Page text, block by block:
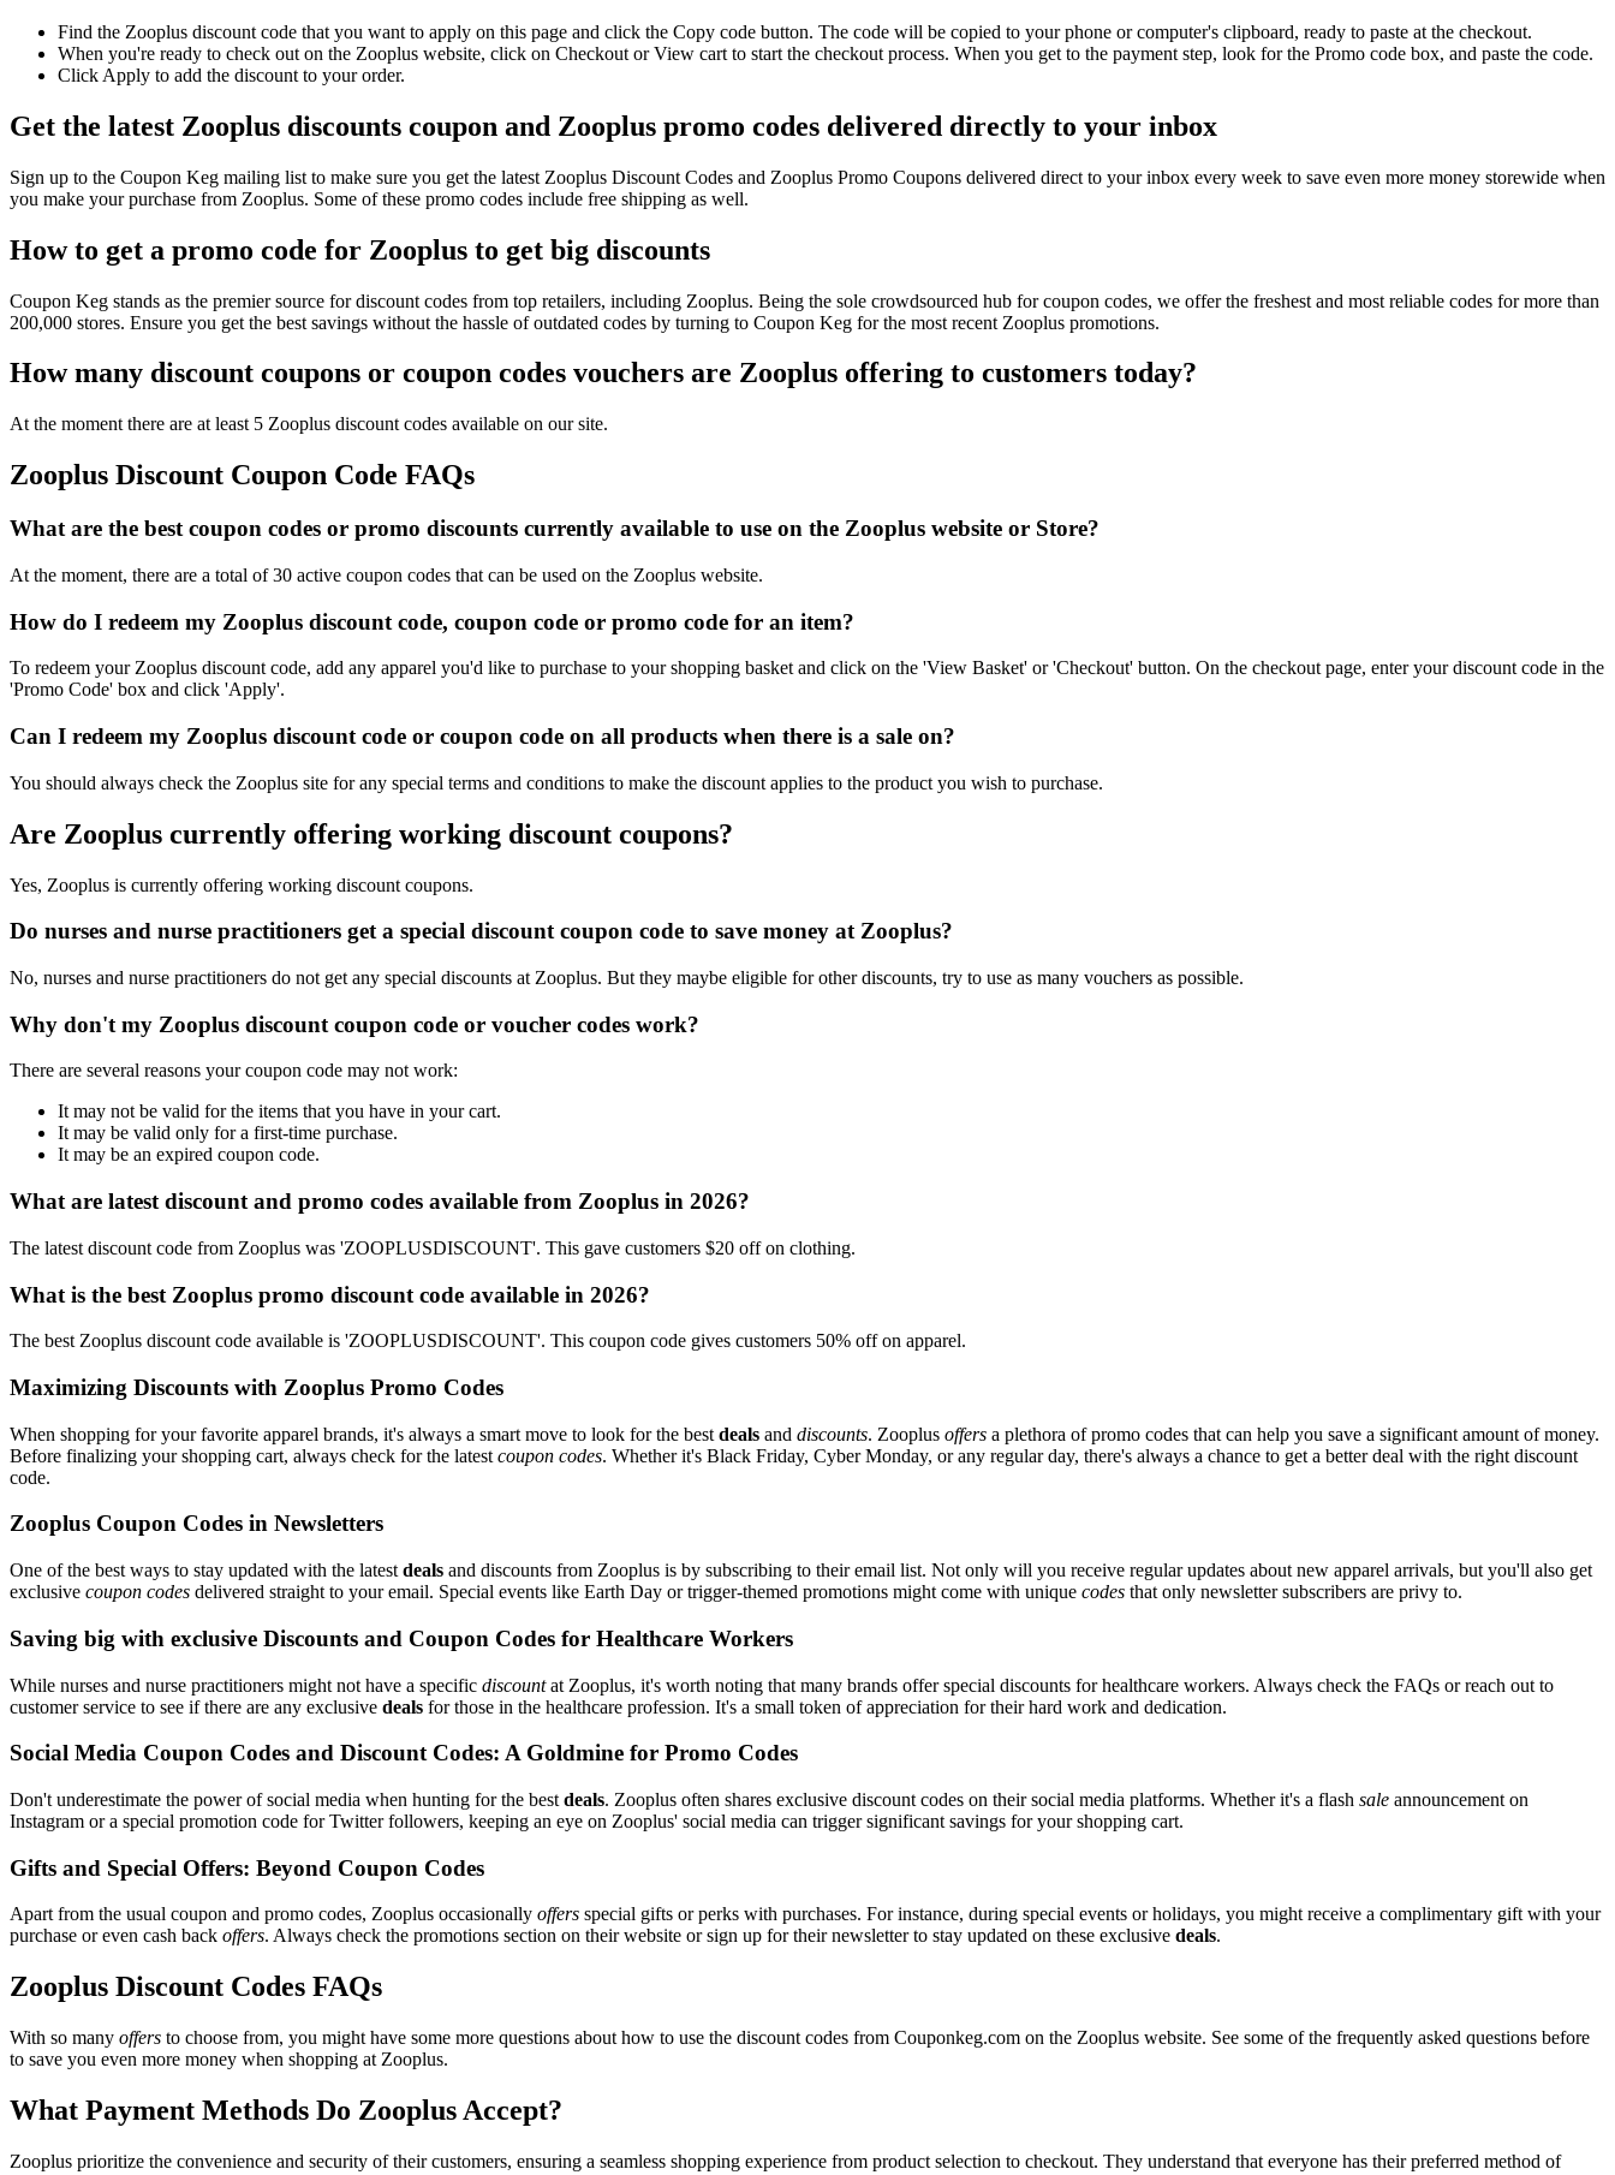
Find the Zooplus discount code that you want to apply on this page and click the Copy code button. The code will be copied to your phone or computer's clipboard, ready to paste at the checkout.
When you're ready to check out on the Zooplus website, click on Checkout or View cart to start the checkout process. When you get to the payment step, look for the Promo code box, and paste the code.
Click Apply to add the discount to your order.
Get the latest Zooplus discounts coupon and Zooplus promo codes delivered directly to your inbox
Sign up to the Coupon Keg mailing list to make sure you get the latest Zooplus Discount Codes and Zooplus Promo Coupons delivered direct to your inbox every week to save even more money storewide when
you make your purchase from Zooplus. Some of these promo codes include free shipping as well.
How to get a promo code for Zooplus to get big discounts
Coupon Keg stands as the premier source for discount codes from top retailers, including Zooplus. Being the sole crowdsourced hub for coupon codes, we offer the freshest and most reliable codes for more than
200,000 stores. Ensure you get the best savings without the hassle of outdated codes by turning to Coupon Keg for the most recent Zooplus promotions.
How many discount coupons or coupon codes vouchers are Zooplus offering to customers today?
At the moment there are at least 5 Zooplus discount codes available on our site.
Zooplus Discount Coupon Code FAQs
What are the best coupon codes or promo discounts currently available to use on the Zooplus website or Store?
At the moment, there are a total of 30 active coupon codes that can be used on the Zooplus website.
How do I redeem my Zooplus discount code, coupon code or promo code for an item?
To redeem your Zooplus discount code, add any apparel you'd like to purchase to your shopping basket and click on the 'View Basket' or 'Checkout' button. On the checkout page, enter your discount code in the
'Promo Code' box and click 'Apply'.
Can I redeem my Zooplus discount code or coupon code on all products when there is a sale on?
You should always check the Zooplus site for any special terms and conditions to make the discount applies to the product you wish to purchase.
Are Zooplus currently offering working discount coupons?
Yes, Zooplus is currently offering working discount coupons.
Do nurses and nurse practitioners get a special discount coupon code to save money at Zooplus?
No, nurses and nurse practitioners do not get any special discounts at Zooplus. But they maybe eligible for other discounts, try to use as many vouchers as possible.
Why don't my Zooplus discount coupon code or voucher codes work?
There are several reasons your coupon code may not work:
It may not be valid for the items that you have in your cart.
It may be valid only for a first-time purchase.
It may be an expired coupon code.
What are latest discount and promo codes available from Zooplus in 2026?
The latest discount code from Zooplus was 'ZOOPLUSDISCOUNT'. This gave customers $20 off on clothing.
What is the best Zooplus promo discount code available in 2026?
The best Zooplus discount code available is 'ZOOPLUSDISCOUNT'. This coupon code gives customers 50% off on apparel.
Maximizing Discounts with Zooplus Promo Codes
When shopping for your favorite apparel brands, it's always a smart move to look for the best deals and discounts. Zooplus offers a plethora of promo codes that can help you save a significant amount of money.
Before finalizing your shopping cart, always check for the latest coupon codes. Whether it's Black Friday, Cyber Monday, or any regular day, there's always a chance to get a better deal with the right discount
code.
Zooplus Coupon Codes in Newsletters
One of the best ways to stay updated with the latest deals and discounts from Zooplus is by subscribing to their email list. Not only will you receive regular updates about new apparel arrivals, but you'll also get
exclusive coupon codes delivered straight to your email. Special events like Earth Day or trigger-themed promotions might come with unique codes that only newsletter subscribers are privy to.
Saving big with exclusive Discounts and Coupon Codes for Healthcare Workers
While nurses and nurse practitioners might not have a specific discountat Zooplus, it's worth noting that many brands offer special discounts for healthcare workers. Always check the FAQs or reach out to
customer service to see if there are any exclusive deals for those in the healthcare profession. It's a small token of appreciation for their hard work and dedication.
Social Media Coupon Codes and Discount Codes: A Goldmine for Promo Codes
Don't underestimate the power of social media when hunting for the best deals. Zooplus often shares exclusive discount codes on their social media platforms. Whether it's a flash sale announcement on
Instagram or a special promotion code for Twitter followers, keeping an eye on Zooplus' social media can trigger significant savings for your shopping cart.
Gifts and Special Offers: Beyond Coupon Codes
Apart from the usual coupon and promo codes, Zooplus occasionally offers special gifts or perks with purchases. For instance, during special events or holidays, you might receive a complimentary gift with your
purchase or even cash back offers. Always check the promotions section on their website or sign up for their newsletter to stay updated on these exclusive deals.
Zooplus Discount Codes FAQs
With so many offers to choose from, you might have some more questions about how to use the discount codes from Couponkeg.com on the Zooplus website. See some of the frequently asked questions before
to save you even more money when shopping at Zooplus.
What Payment Methods Do Zooplus Accept?
Zooplus prioritize the convenience and security of their customers, ensuring a seamless shopping experience from product selection to checkout. They understand that everyone has their preferred method of